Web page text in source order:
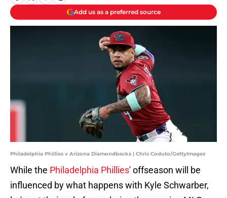
Add us as a preferred source
Philadelphia Phillies v Arizona Diamondbacks | Chris Coduto/GettyImages
While the Philadelphia Phillies' offseason will be
influenced by what happens with Kyle Schwarber,